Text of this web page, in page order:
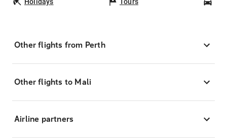
Other flights from Perth
Other flights to Mali
Airline partners